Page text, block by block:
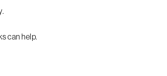
can help.